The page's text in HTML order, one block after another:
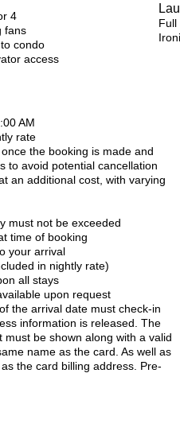
4
fans
condo
access
Full
AM
rate
the booking is made and
to avoid potential cancellation
an additional cost, with varying
must not be exceeded
time of booking
your arrival
in nightly rate)
all stays
upon request
the arrival date must check-in
information is released. The
be shown along with a valid
name as the card. As well as
the card billing address. Pre-